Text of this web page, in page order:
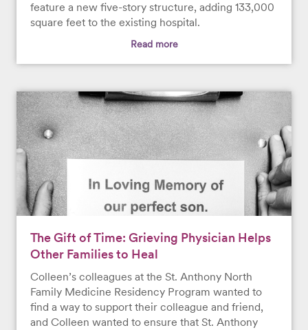
feature a new five-story structure, adding 133,000
square feet to the existing hospital.
Read more
The Gift of Time: Grieving Physician Helps
Other Families to Heal
Colleen’s colleagues at the St. Anthony North
Family Medicine Residency Program wanted to
find a way to support their colleague and friend,
and Colleen wanted to ensure that St. Anthony